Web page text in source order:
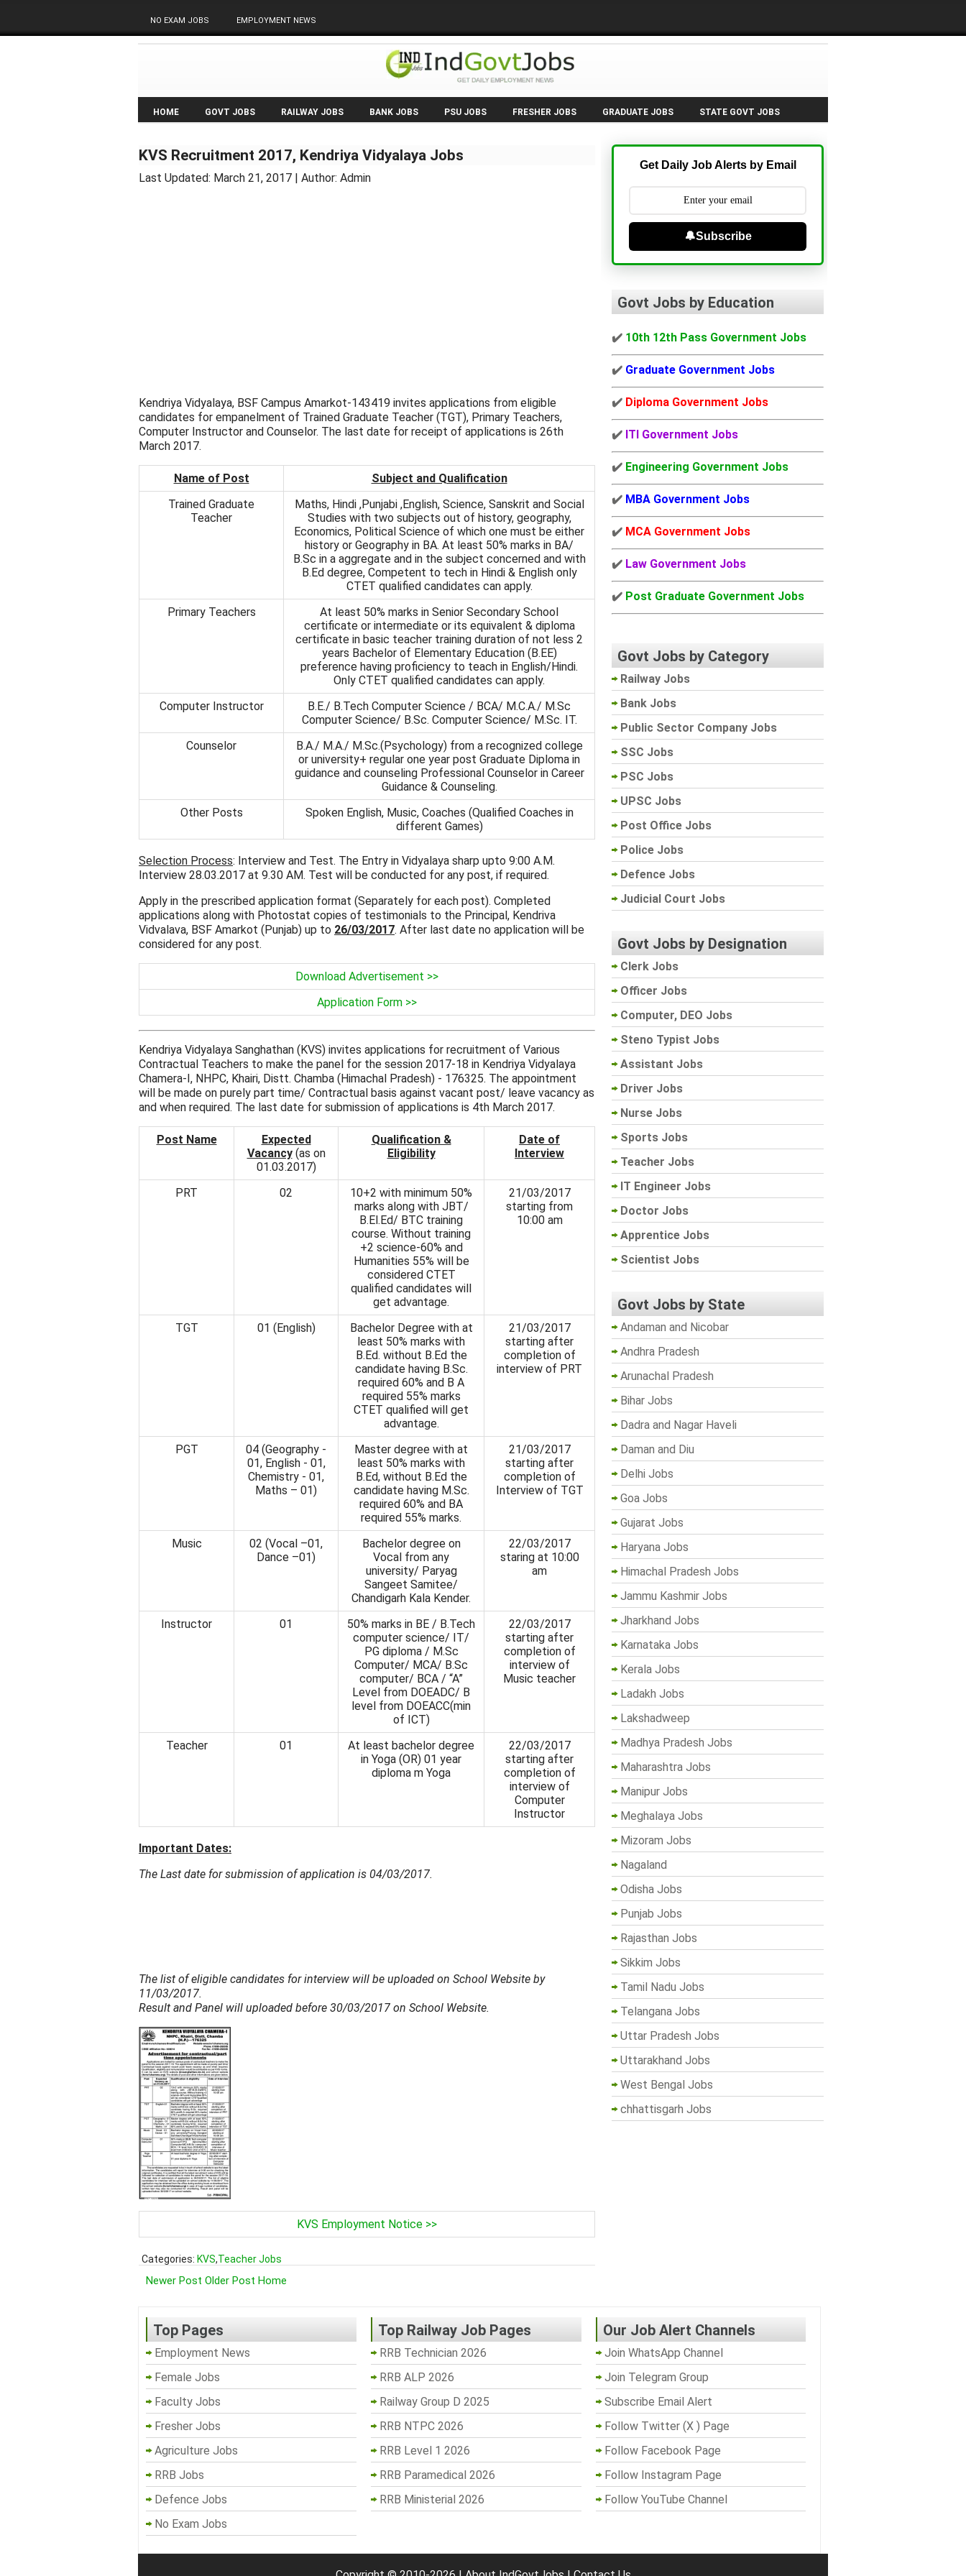
NO EXAM JOBS EMPLOYMENT NEWS
HOME GOVT JOBS RAILWAY JOBS BANK JOBS PSU JOBS FRESHER JOBS GRADUATE JOBS STATE GOVT JOBS
KVS Recruitment 2017, Kendriya Vidyalaya Jobs
Last Updated: March 21, 2017 | Author: Admin
Kendriya Vidyalaya, BSF Campus Amarkot-143419 invites applications from eligible
candidates for empanelment of Trained Graduate Teacher (TGT), Primary Teachers,
Computer Instructor and Counselor. The last date for receipt of applications is 26th
March 2017.
Name of Post
Subject and Qualification
Trained Graduate
Teacher
Maths, Hindi ,Punjabi ,English, Science, Sanskrit and Social
Studies with two subjects out of history, geography,
Economics, Political Science of which one must be either
history or Geography in BA. At least 50% marks in BA/
B.Sc in a aggregate and in the subject concerned and with
B.Ed degree, Competent to tech in Hindi & English only
CTET qualified candidates can apply.
Primary Teachers
At least 50% marks in Senior Secondary School
certificate or intermediate or its equivalent & diploma
certificate in basic teacher training duration of not less 2
years Bachelor of Elementary Education (B.EE)
preference having proficiency to teach in English/Hindi.
Only CTET qualified candidates can apply.
Computer Instructor
B.E./ B.Tech Computer Science / BCA/ M.C.A./ M.Sc
Computer Science/ B.Sc. Computer Science/ M.Sc. IT.
Counselor
B.A./ M.A./ M.Sc.(Psychology) from a recognized college
or university+ regular one year post Graduate Diploma in
guidance and counseling Professional Counselor in Career
Guidance & Counseling.
Other Posts
Spoken English, Music, Coaches (Qualified Coaches in
different Games)
Selection Process: Interview and Test. The Entry in Vidyalaya sharp upto 9:00 A.M.
Interview 28.03.2017 at 9.30 AM. Test will be conducted for any post, if required.
Apply in the prescribed application format (Separately for each post). Completed
applications along with Photostat copies of testimonials to the Principal, Kendriva
Vidvalava, BSF Amarkot (Punjab) up to 26/03/2017. After last date no application will be
considered for any post.
Download Advertisement >>
Application Form >>
Kendriya Vidyalaya Sanghathan (KVS) invites applications for recruitment of Various
Contractual Teachers to make the panel for the session 2017-18 in Kendriya Vidyalaya
Chamera-I, NHPC, Khairi, Distt. Chamba (Himachal Pradesh) - 176325. The appointment
will be made on purely part time/ Contractual basis against vacant post/ leave vacancy as
and when required. The last date for submission of applications is 4th March 2017.
Post Name
Expected
Vacancy(as on
01.03.2017)
Qualification &
Eligibility
Date of
Interview
PRT 02
10+2 with minimum 50%
marks along with JBT/
B.El.Ed/ BTC training
course. Without training
+2 science-60% and
Humanities 55% will be
considered CTET
qualified candidates will
get advantage.
21/03/2017
starting from
10:00 am
TGT 01 (English)
Bachelor Degree with at
least 50% marks with
B.Ed. without B.Ed the
candidate having B.Sc.
required 60% and B A
required 55% marks
CTET qualified will get
advantage.
21/03/2017
starting after
completion of
interview of PRT
PGT
04 (Geography -
01, English - 01,
Chemistry - 01,
Maths – 01)
Master degree with at
least 50% marks with
B.Ed, without B.Ed the
candidate having M.Sc.
required 60% and BA
required 55% marks.
21/03/2017
starting after
completion of
Interview of TGT
Music
02 (Vocal –01,
Dance –01)
Bachelor degree on
Vocal from any
university/ Paryag
Sangeet Samitee/
Chandigarh Kala Kender.
22/03/2017
staring at 10:00
am
Instructor 01
50% marks in BE / B.Tech
computer science/ IT/
PG diploma / M.Sc
Computer/ MCA/ B.Sc
computer/ BCA / “A”
Level from DOEADC/ B
level from DOEACC(min
of ICT)
22/03/2017
starting after
completion of
interview of
Music teacher
Teacher 01
At least bachelor degree
in Yoga (OR) 01 year
diploma m Yoga
22/03/2017
starting after
comple­tion of
interview of
Computer
Instructor
Important Dates:
The Last date for submission of application is 04/03/2017.
The list of eligible candidates for interview will be uploaded on School Website by
11/03/2017.
Result and Panel will uploaded before 30/03/2017 on School Website.
KVS Employment Notice >>
Categories: KVS,Teacher Jobs
Newer Post Older Post Home
Get Daily Job Alerts by Email
🔔Subscribe
Govt Jobs by Education
✔️ 10th 12th Pass Government Jobs
✔️ Graduate Government Jobs
✔️ Diploma Government Jobs
✔️ ITI Government Jobs
✔️ Engineering Government Jobs
✔️ MBA Government Jobs
✔️ MCA Government Jobs
✔️ Law Government Jobs
✔️ Post Graduate Government Jobs
Govt Jobs by Category
Railway Jobs
Bank Jobs
Public Sector Company Jobs
SSC Jobs
PSC Jobs
UPSC Jobs
Post Office Jobs
Police Jobs
Defence Jobs
Judicial Court Jobs
Govt Jobs by Designation
Clerk Jobs
Officer Jobs
Computer, DEO Jobs
Steno Typist Jobs
Assistant Jobs
Driver Jobs
Nurse Jobs
Sports Jobs
Teacher Jobs
IT Engineer Jobs
Doctor Jobs
Apprentice Jobs
Scientist Jobs
Govt Jobs by State
Andaman and Nicobar
Andhra Pradesh
Arunachal Pradesh
Bihar Jobs
Dadra and Nagar Haveli
Daman and Diu
Delhi Jobs
Goa Jobs
Gujarat Jobs
Haryana Jobs
Himachal Pradesh Jobs
Jammu Kashmir Jobs
Jharkhand Jobs
Karnataka Jobs
Kerala Jobs
Ladakh Jobs
Lakshadweep
Madhya Pradesh Jobs
Maharashtra Jobs
Manipur Jobs
Meghalaya Jobs
Mizoram Jobs
Nagaland
Odisha Jobs
Punjab Jobs
Rajasthan Jobs
Sikkim Jobs
Tamil Nadu Jobs
Telangana Jobs
Uttar Pradesh Jobs
Uttarakhand Jobs
West Bengal Jobs
chhattisgarh Jobs
Top Pages
Employment News
Female Jobs
Faculty Jobs
Fresher Jobs
Agriculture Jobs
RRB Jobs
Defence Jobs
No Exam Jobs
Top Railway Job Pages
RRB Technician 2026
RRB ALP 2026
Railway Group D 2025
RRB NTPC 2026
RRB Level 1 2026
RRB Paramedical 2026
RRB Ministerial 2026
Our Job Alert Channels
Join WhatsApp Channel
Join Telegram Group
Subscribe Email Alert
Follow Twitter (X ) Page
Follow Facebook Page
Follow Instagram Page
Follow YouTube Channel